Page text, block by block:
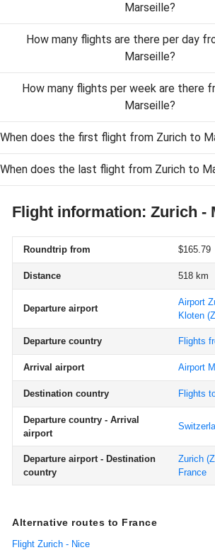
Marseille?
How many flights are there per day
Marseille?
How many flights per week are there
Marseille?
When does the first flight from Zurich to
When does the last flight from Zurich to
Flight information: Zurich -
Roundtrip from $165.79
Distance 518 km
Departure airport
Airport
Kloten
Departure country Flights
Arrival airport Airport
Destination country Flights
Departure country - Arrival
airport
Departure airport - Destination
country
Zurich
France
Alternative routes to France
Flight Zurich - Nice